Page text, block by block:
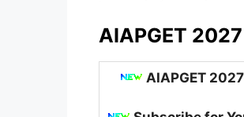
AIAPGET
AIAPGET